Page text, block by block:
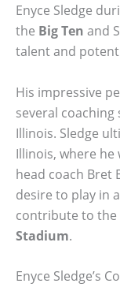
Enyce Sledge
the Big Ten and
talent and
His impressive
several
Illinois. Sledge
Illinois, where
head coach Bret
desire to play in
contribute to the
Stadium.
Enyce Sledge’s